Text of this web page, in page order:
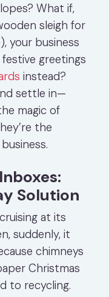
What if,
sleigh for
your business
greetings
instead?
settle in—
magic of
the
Solution
at its
suddenly, it
chimneys
Christmas
to recycling.